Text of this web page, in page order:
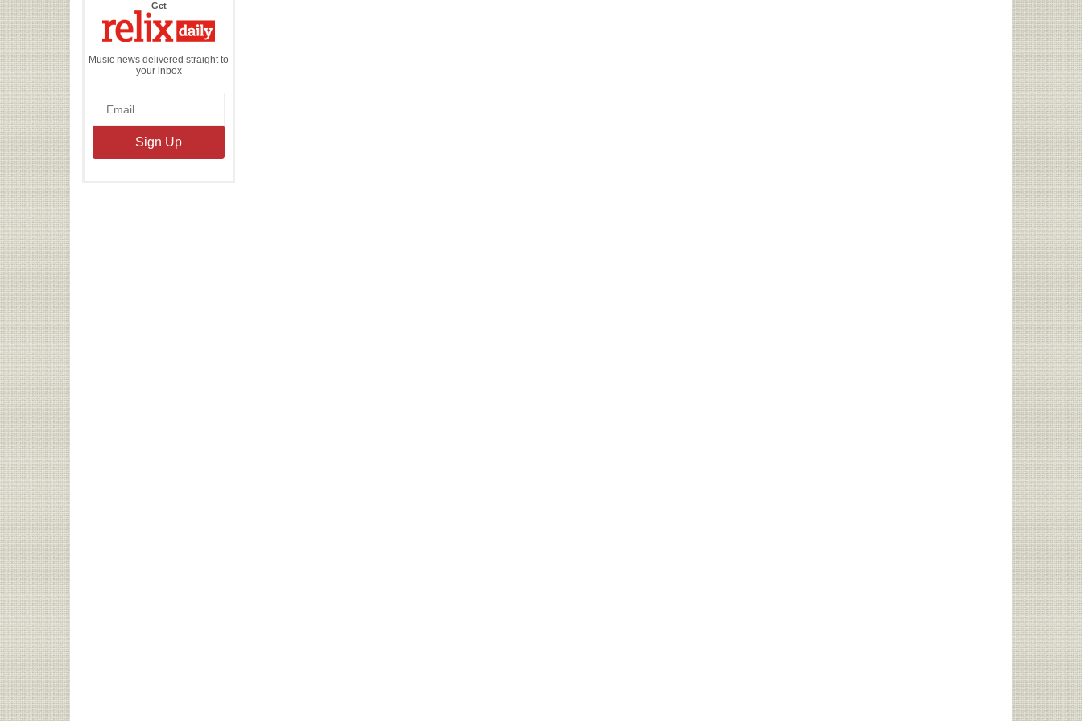
Getthe
Daily
Music news delivered straight to
your inbox